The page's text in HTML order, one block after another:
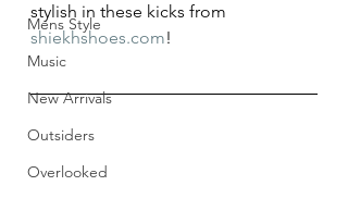
Mens Style
Music
New Arrivals
Outsiders
Overlooked
stylish in these kicks from
shiekhshoes.com!